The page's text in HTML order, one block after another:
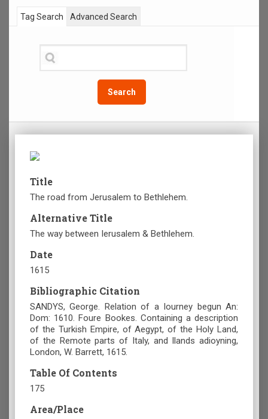
Tag Search
Search
Advanced Search
Title
The road from Jerusalem to Bethlehem.
Alternative Title
The way between Ierusalem & Bethlehem.
Date
1615
Bibliographic Citation
SANDYS, George. Relation of a Iourney begun An:
Dom: 1610. Foure Bookes. Containing a description
of the Turkish Empire, of Aegypt, of the Holy Land,
of the Remote parts of Italy, and Ilands adioyning,
London, W. Barrett, 1615.
Table Of Contents
175
Area/Place